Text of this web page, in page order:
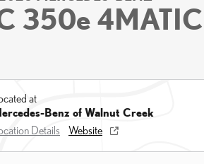
350e
at
Benz of Walnut Creek
Details
Website